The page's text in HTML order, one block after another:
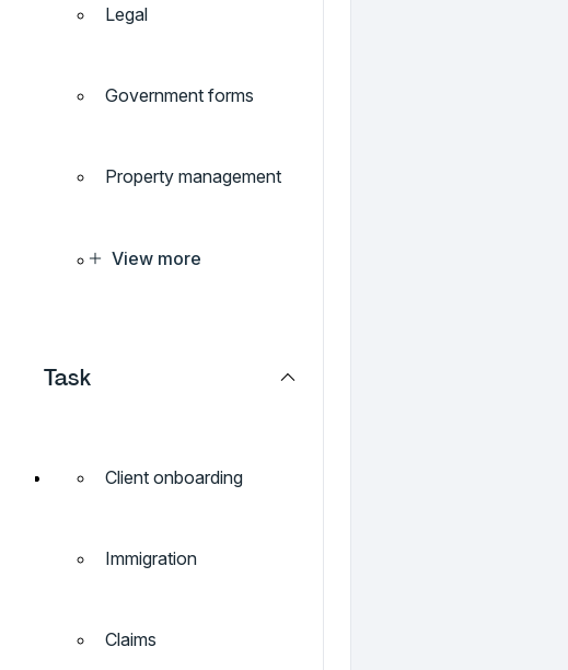
Legal
Government forms
Property management
View more
Task
Client onboarding
Immigration
Claims